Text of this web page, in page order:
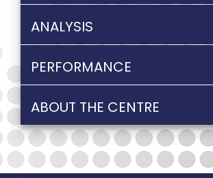
ANALYSIS
PERFORMANCE
ABOUT THE CENTRE